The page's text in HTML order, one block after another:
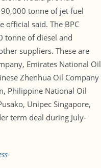
tonne of jet fuel
official said. The BPC
tonne of diesel and
suppliers. These are
Emirates National Oil
Zhenhua Oil Company
Philippine National Oil
Unipec Singapore,
term deal during July-